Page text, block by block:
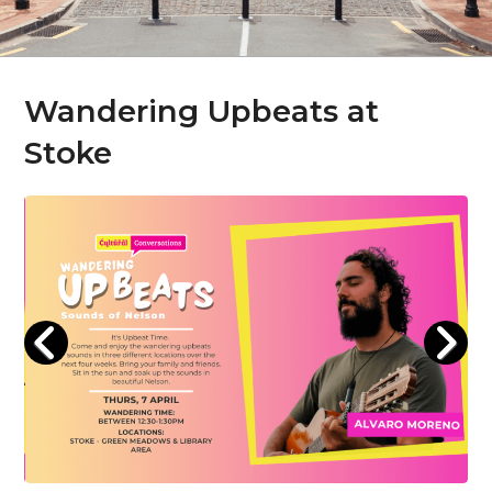
Wandering Upbeats at
Stoke